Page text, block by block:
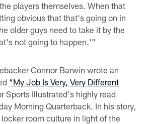
players themselves. When that
obvious that that's going on in
older guys need to take it by the
not going to happen.'"
Connor Barwin wrote an
“My Job Is Very, Very Different
Sports Illustrated's highly read
Morning Quarterback. In his story,
room culture in light of the